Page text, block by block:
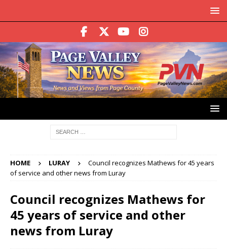
HOME LURAY
Council recognizes Mathews for 45 years
of service and other news from Luray
Council recognizes Mathews for
45 years of service and other
news from Luray